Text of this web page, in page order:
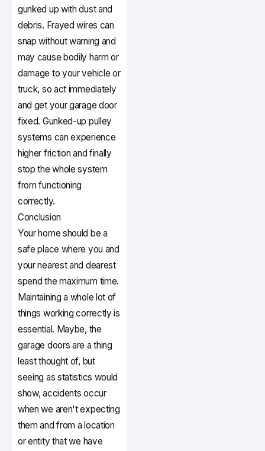
gunked up with dust and
debris. Frayed wires can
snap without warning and
may cause bodily harm or
damage to your vehicle or
truck, so act immediately
and get your garage door
fixed. Gunked-up pulley
systems can experience
higher friction and finally
stop the whole system
from functioning
correctly.
Conclusion
Your home should be a
safe place where you and
your nearest and dearest
spend the maximum time.
Maintaining a whole lot of
things working correctly is
essential. Maybe, the
garage doors are a thing
least thought of, but
seeing as statistics would
show, accidents occur
when we aren't expecting
them and from a location
or entity that we have